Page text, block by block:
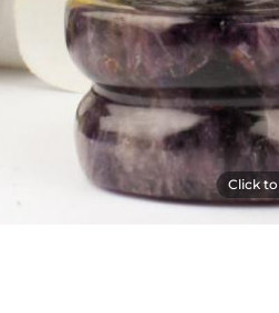
Click